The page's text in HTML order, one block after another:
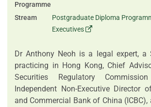
Programme
Stream
Postgraduate Diploma
Executives
Dr Anthony Neoh is a legal expert, a
practicing in Hong Kong, Chief
Securities Regulatory
Independent Non-Executive Director
and Commercial Bank of China (ICBC),